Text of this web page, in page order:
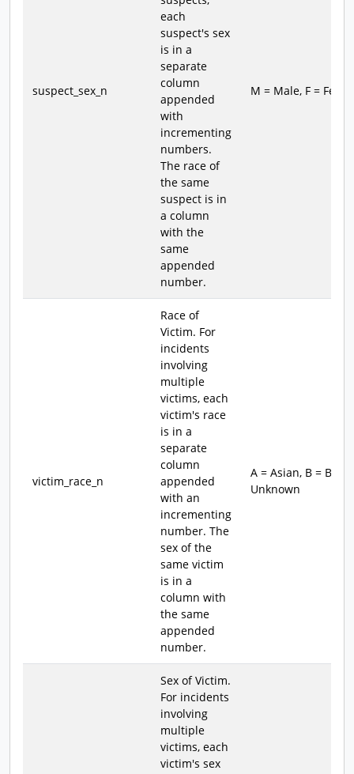
suspect_sex_n
each
suspect's sex
is in a
separate
column
appended
with
incrementing
numbers.
The race of
the same
suspect is in
a column
with the
same
appended
number.
M = Male, F =
victim_race_n
Race of
Victim. For
incidents
involving
multiple
victims, each
victim's race
is in a
separate
column
appended
with an
incrementing
number. The
sex of the
same victim
is in a
column with
the same
appended
number.
A = Asian, B =
Unknown
Sex of Victim.
For incidents
involving
multiple
victims, each
victim's sex